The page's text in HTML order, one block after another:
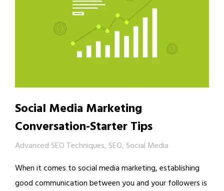
Social Media Marketing
Conversation-Starter Tips
Advanced SEO Techniques, SEO, Social Media
When it comes to social media marketing, establishing
good communication between you and your followers is